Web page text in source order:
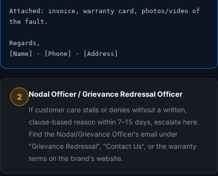
Attached: invoice, warranty card, photos/video of
the fault.
Regards,
[Name] · [Phone] · [Address]
2 Nodal Officer / Grievance Redressal Officer
If customer care stalls or denies without a written,
clause-based reason within 7–15 days, escalate here.
Find the Nodal/Grievance Officer's email under
"Grievance Redressal", "Contact Us", or the warranty
terms on the brand's website.